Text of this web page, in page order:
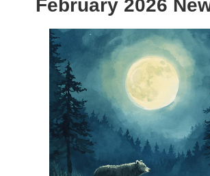
February 2026